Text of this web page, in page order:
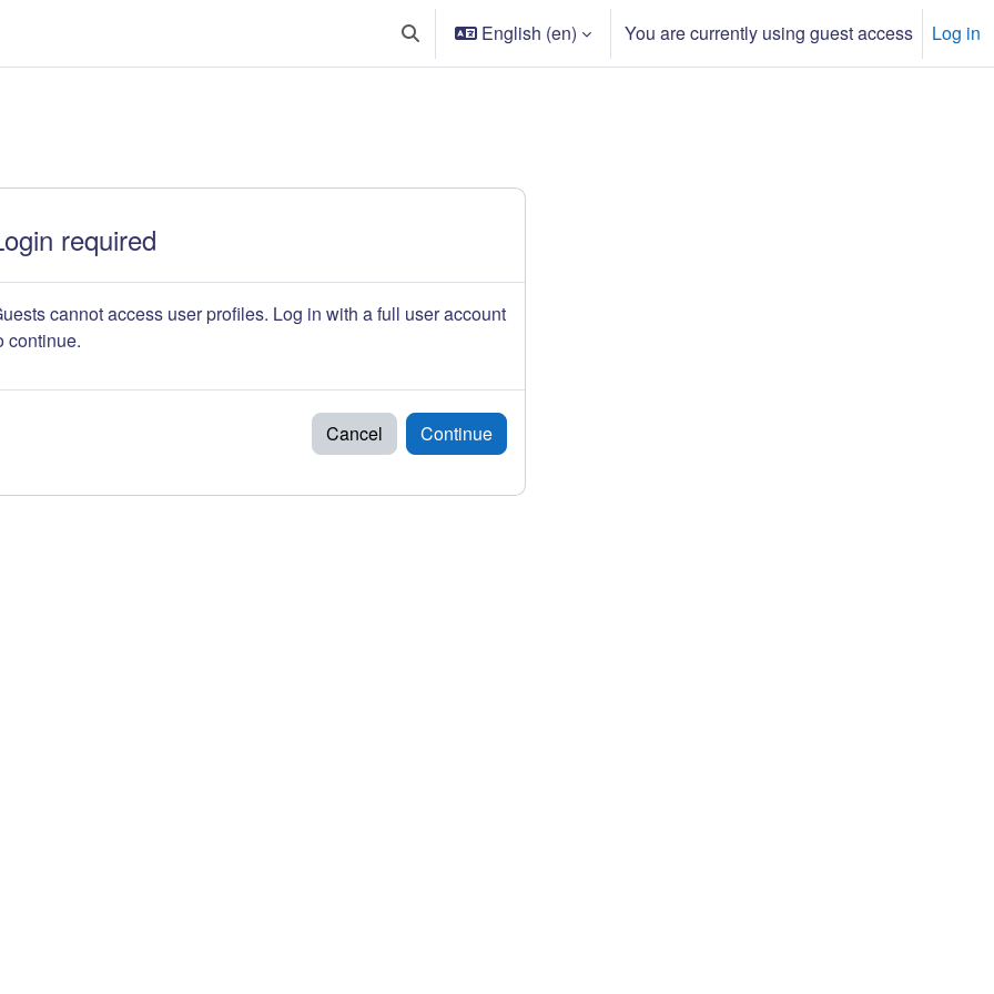
Toggle search input
English ‎(en)‎ You are currently using guest access Log in
required
cannot access user profiles. Log in with a full user account
continue.
Cancel Continue